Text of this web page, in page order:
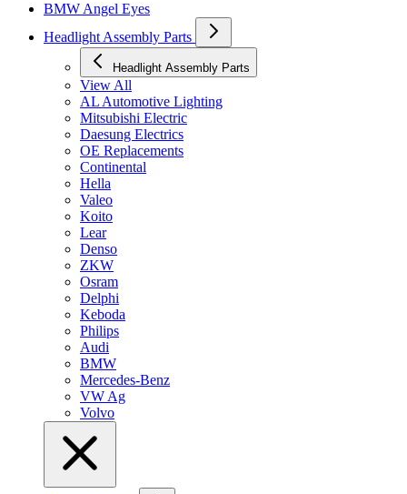
BMW Angel Eyes
Headlight Assembly Parts
Headlight Assembly Parts
View All
AL Automotive Lighting
Mitsubishi Electric
Daesung Electrics
OE Replacements
Continental
Hella
Valeo
Koito
Lear
Denso
ZKW
Osram
Delphi
Keboda
Philips
Audi
BMW
Mercedes-Benz
VW Ag
Volvo